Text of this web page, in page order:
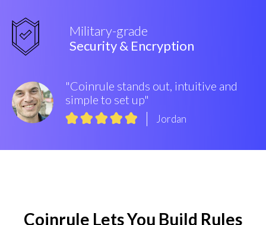
Military-grade
Security & Encryption
"Coinrule stands out, intuitive and
simple to set up"
Jordan
Coinrule Lets You Build Rules